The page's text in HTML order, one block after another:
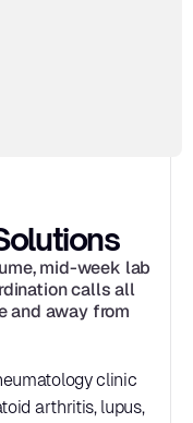
mid-week lab
calls all
and away from
clinic
arthritis, lupus,